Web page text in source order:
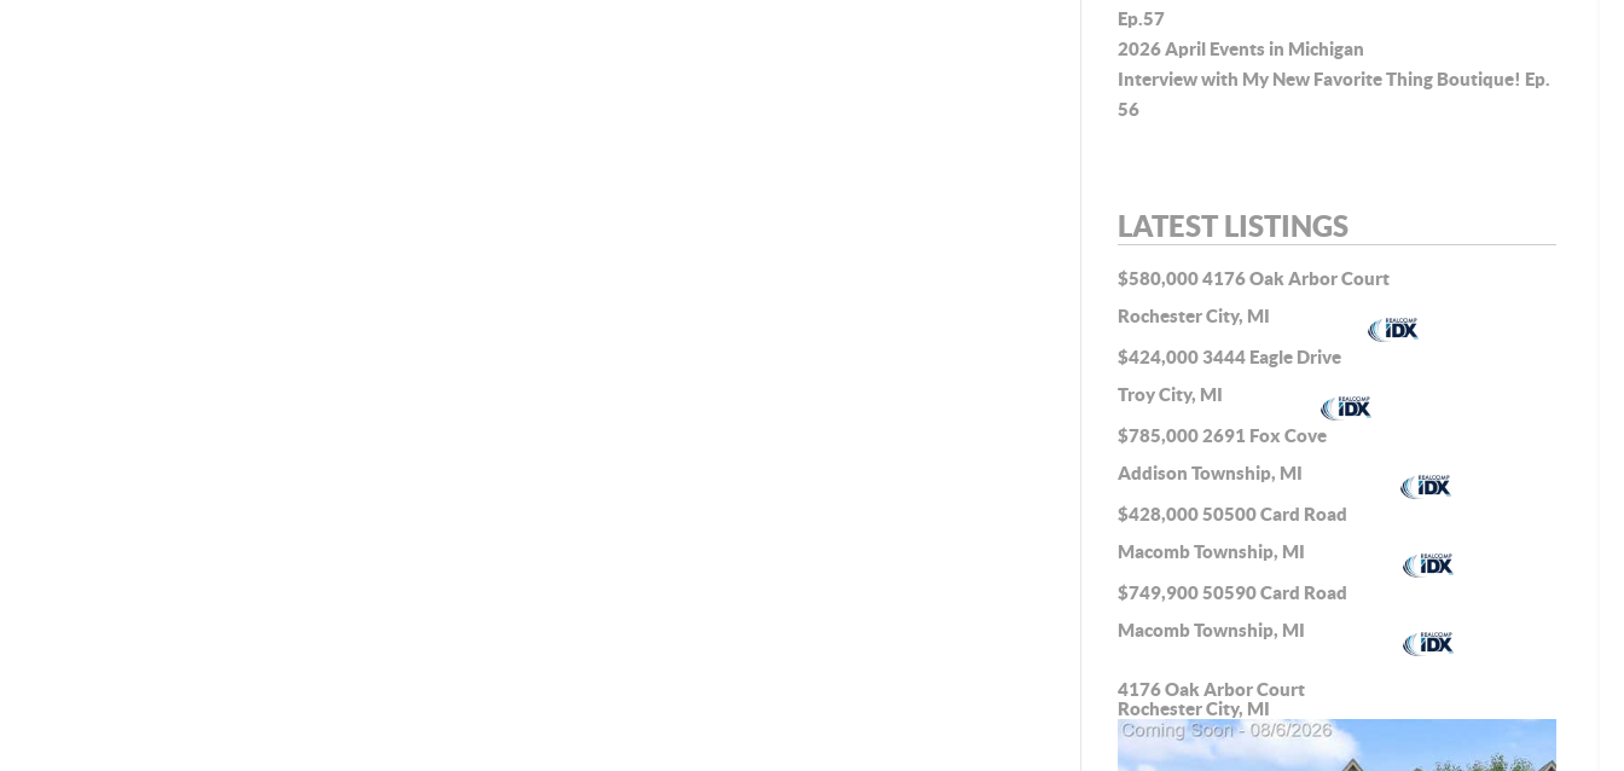
Ep.57
2026 April Events in Michigan
Interview with My New Favorite Thing Boutique! Ep.
56
LATEST LISTINGS
$580,0004176 Oak Arbor Court
Rochester City, MI
$424,000 3444 Eagle Drive
Troy City, MI
$785,000 2691 Fox Cove
Addison Township, MI
$428,00050500 Card Road
Macomb Township, MI
$749,90050590 Card Road
Macomb Township, MI
4176 Oak Arbor Court
Rochester City, MI